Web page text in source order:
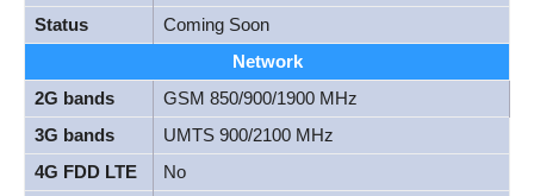
Status
Coming Soon
Network
2G bands
GSM 850/900/1900 MHz
3G bands
UMTS 900/2100 MHz
4G FDD LTE
No